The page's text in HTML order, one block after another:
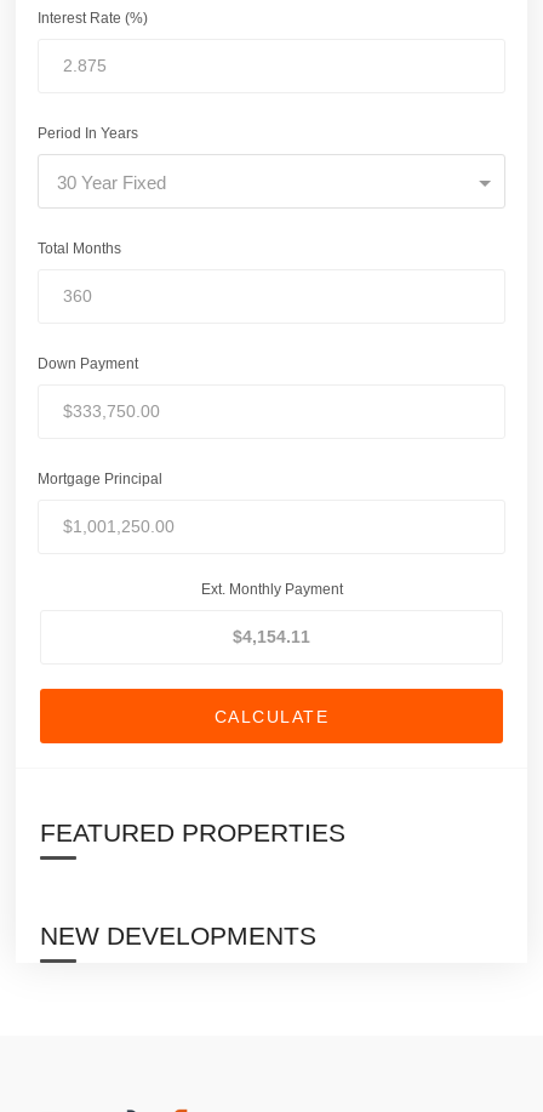
Interest Rate (%)
Period In Years
30 Year Fixed
Total Months
Down Payment
Mortgage Principal
Ext. Monthly Payment
CALCULATE
FEATURED PROPERTIES
NEW DEVELOPMENTS